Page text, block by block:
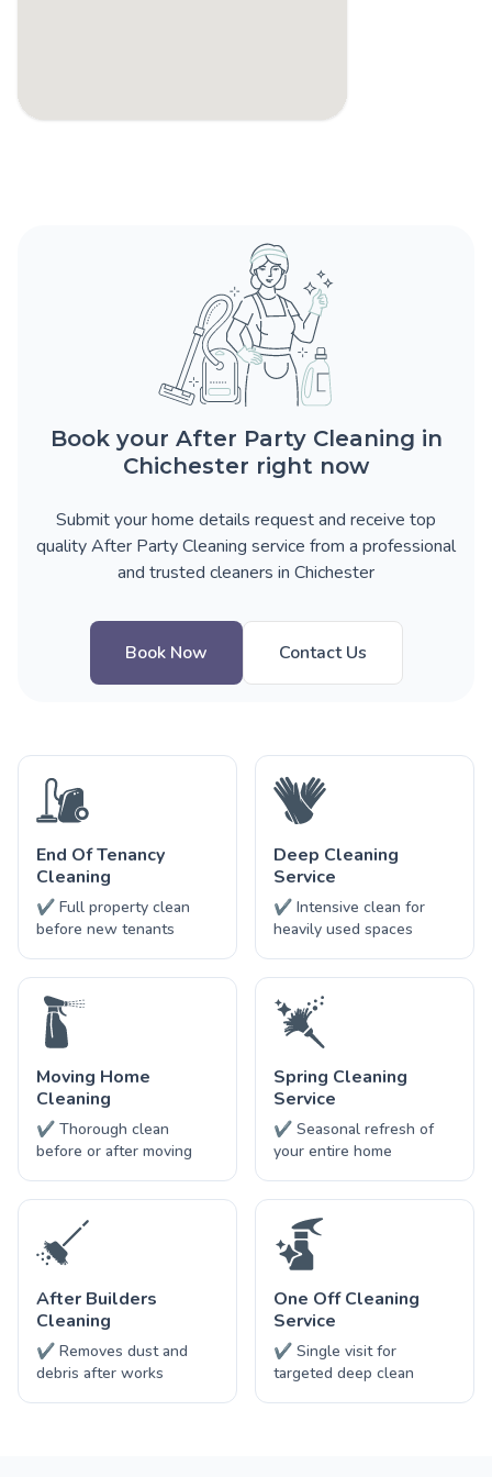
Book your After Party Cleaning in
Chichester right now
Submit your home details request and receive top
quality After Party Cleaning service from a professional
and trusted cleaners in Chichester
Book Now Contact Us
End Of Tenancy
Cleaning
✔ Full property clean
before new tenants
Deep Cleaning
Service
✔ Intensive clean for
heavily used spaces
Moving Home
Cleaning
✔ Thorough clean
before or after moving
Spring Cleaning
Service
✔ Seasonal refresh of
your entire home
After Builders
Cleaning
✔ Removes dust and
debris after works
One Off Cleaning
Service
✔ Single visit for
targeted deep clean